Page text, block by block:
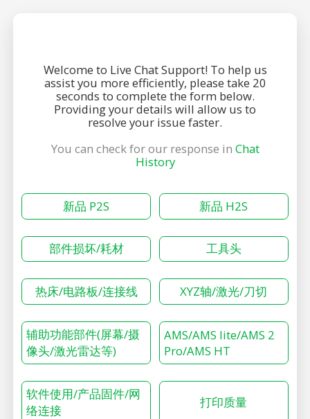
Welcome to Live Chat Support! To help us
assist you more efficiently, please take 20
seconds to complete the form below.
Providing your details will allow us to
resolve your issue faster.
You can check for our response in Chat
History
新品 P2S 新品 H2S
部件损坏/耗材 工具头
热床/电路板/连接线 XYZ轴/激光/刀切
辅助功能部件(屏幕/摄
像头/激光雷达等)
AMS/AMS lite/AMS 2
Pro/AMS HT
软件使用/产品固件/网
络连接
打印质量